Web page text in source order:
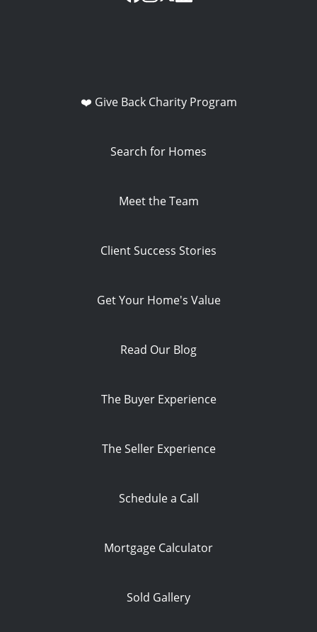
❤️ Give Back Charity Program
Search for Homes
Meet the Team
Client Success Stories
Get Your Home's Value
Read Our Blog
The Buyer Experience
The Seller Experience
Schedule a Call
Mortgage Calculator
Sold Gallery